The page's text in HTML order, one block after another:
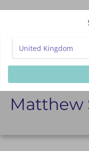
Presenters
Matthew